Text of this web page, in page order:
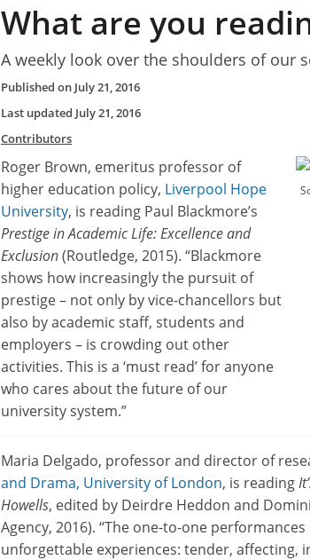
What are you
A weekly look over the shoulders of our
Published on July 21, 2016
Last updated July 21, 2016
Contributors
Roger Brown, emeritus professor of
higher education policy, Liverpool Hope
University, is reading Paul Blackmore’s
Prestige in Academic Life: Excellence and
Exclusion(Routledge, 2015). “Blackmore
shows how increasingly the pursuit of
prestige – not only by vice-chancellors but
also by academic staff, students and
employers – is crowding out other
activities. This is a ‘must read’ for anyone
who cares about the future of our
university system.”
Maria Delgado, professor and director of
and Drama, University of London, is reading
Howells, edited by Deirdre Heddon and
Agency, 2016). “The one-to-one
unforgettable experiences: tender, affecting,